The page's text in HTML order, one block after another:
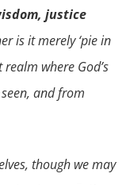
, justice
is it merely ‘pie in
where God’s
and from
though we may